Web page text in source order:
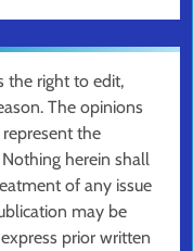
the right to edit,
The opinions
the
herein shall
of any issue
may be
prior written